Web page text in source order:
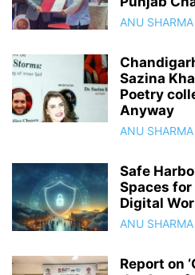
ANU SHARMA
Sazina
Poetry
Anyway
ANU SHARMA
Safe
Spaces for
Digital
ANU SHARMA
Report on